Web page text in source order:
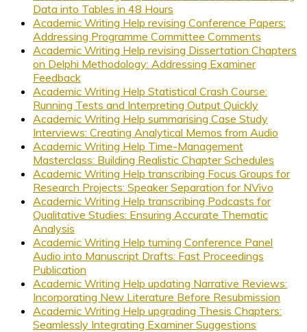
Data into Tables in 48 Hours
Academic Writing Help revising Conference Papers:
Addressing Programme Committee Comments
Academic Writing Help revising Dissertation Chapters
on Delphi Methodology: Addressing Examiner
Feedback
Academic Writing Help Statistical Crash Course:
Running Tests and Interpreting Output Quickly
Academic Writing Help summarising Case Study
Interviews: Creating Analytical Memos from Audio
Academic Writing Help Time-Management
Masterclass: Building Realistic Chapter Schedules
Academic Writing Help transcribing Focus Groups for
Research Projects: Speaker Separation for NVivo
Academic Writing Help transcribing Podcasts for
Qualitative Studies: Ensuring Accurate Thematic
Analysis
Academic Writing Help turning Conference Panel
Audio into Manuscript Drafts: Fast Proceedings
Publication
Academic Writing Help updating Narrative Reviews:
Incorporating New Literature Before Resubmission
Academic Writing Help upgrading Thesis Chapters:
Seamlessly Integrating Examiner Suggestions